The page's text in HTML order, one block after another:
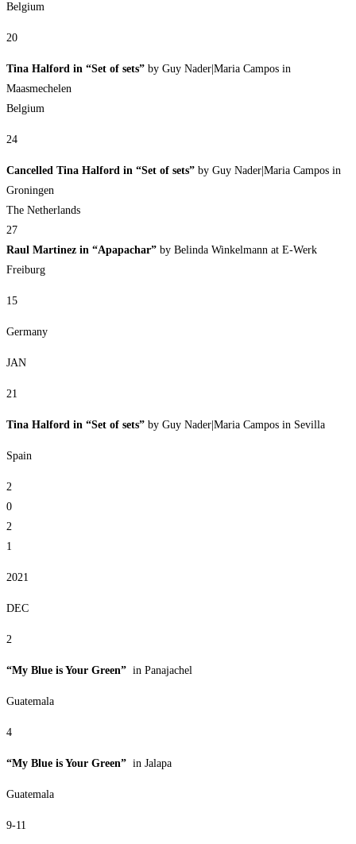
Belgium
20
Tina Halford in “Set of sets” by Guy Nader|Maria Campos in
Maasmechelen
Belgium
24
Cancelled Tina Halford in “Set of sets” by Guy Nader|Maria Campos in
Groningen
The Netherlands
27
Raul Martinez in “Apapachar” by Belinda Winkelmann at E-Werk
Freiburg
15
Germany
JAN
21
Tina Halford in “Set of sets” by Guy Nader|Maria Campos in Sevilla
Spain
2
0
2
1
2021
DEC
2
“My Blue is Your Green” in Panajachel
Guatemala
4
“My Blue is Your Green” in Jalapa
Guatemala
9-11